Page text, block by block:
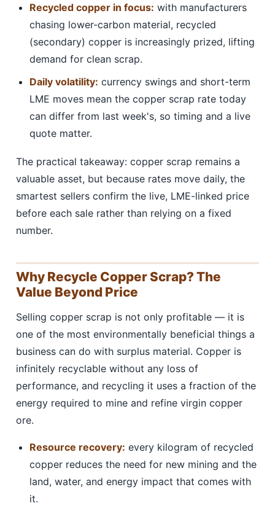
Recycled copper in focus: with manufacturers
chasing lower-carbon material, recycled
(secondary) copper is increasingly prized, lifting
demand for clean scrap.
Daily volatility: currency swings and short-term
LME moves mean the copper scrap rate today
can differ from last week's, so timing and a live
quote matter.
The practical takeaway: copper scrap remains a
valuable asset, but because rates move daily, the
smartest sellers confirm the live, LME-linked price
before each sale rather than relying on a fixed
number.
Why Recycle Copper Scrap? The
Value Beyond Price
Selling copper scrap is not only profitable — it is
one of the most environmentally beneficial things a
business can do with surplus material. Copper is
infinitely recyclable without any loss of
performance, and recycling it uses a fraction of the
energy required to mine and refine virgin copper
ore.
Resource recovery: every kilogram of recycled
copper reduces the need for new mining and the
land, water, and energy impact that comes with
it.